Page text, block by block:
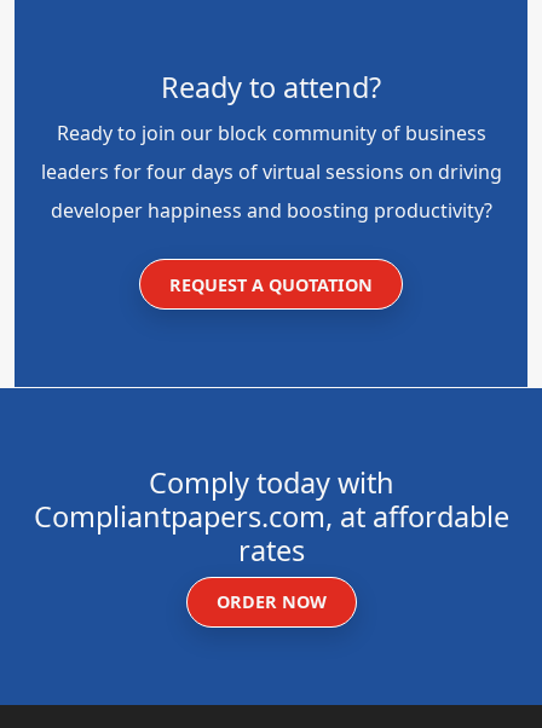
Ready to attend?
Ready to join our block community of business
leaders for four days of virtual sessions on driving
developer happiness and boosting productivity?
REQUEST A QUOTATION
Comply today with
Compliantpapers.com, at affordable
rates
ORDER NOW